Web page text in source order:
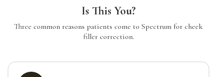
Is This You?
Three common reasons patients come to Spectrum for cheek
filler correction.